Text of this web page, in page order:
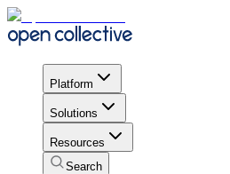
Platform
Solutions
Resources
Search